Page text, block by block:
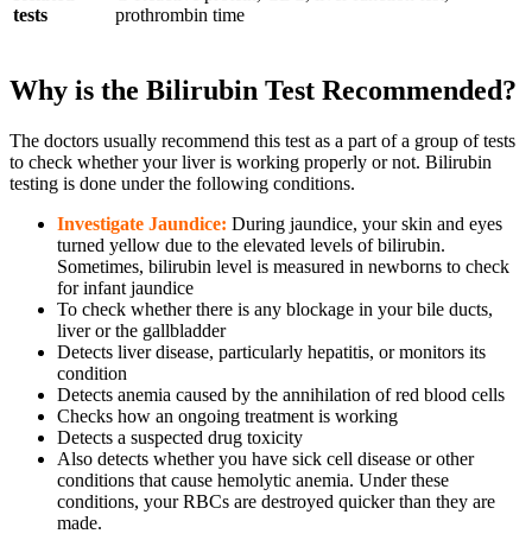
tests
prothrombin time
Why is the Bilirubin Test Recommended?
The doctors usually recommend this test as a part of a group of tests
to check whether your liver is working properly or not. Bilirubin
testing is done under the following conditions.
Investigate Jaundice: During jaundice, your skin and eyes
turned yellow due to the elevated levels of bilirubin.
Sometimes, bilirubin level is measured in newborns to check
for infant jaundice
To check whether there is any blockage in your bile ducts,
liver or the gallbladder
Detects liver disease, particularly hepatitis, or monitors its
condition
Detects anemia caused by the annihilation of red blood cells
Checks how an ongoing treatment is working
Detects a suspected drug toxicity
Also detects whether you have sick cell disease or other
conditions that cause hemolytic anemia. Under these
conditions, your RBCs are destroyed quicker than they are
made.